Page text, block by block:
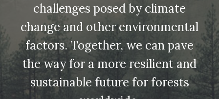
challenges posed by climate
change and other environmental
factors. Together, we can pave
the way for a more resilient and
sustainable future for forests